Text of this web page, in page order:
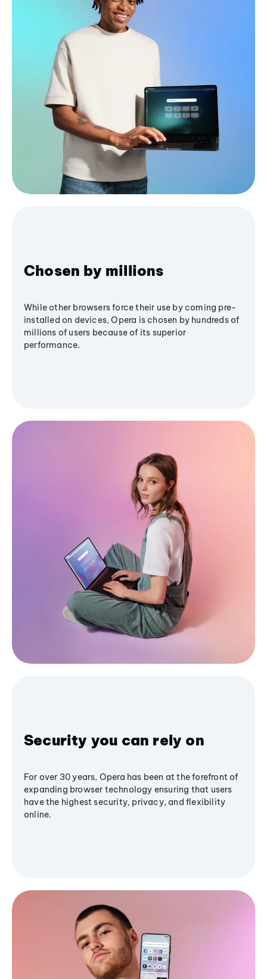
Chosen by millions
While other browsers force their use by coming pre-
installed on devices, Opera is chosen by hundreds of
millions of users because of its superior
performance.
Security you can rely on
For over 30 years, Opera has been at the forefront of
expanding browser technology ensuring that users
have the highest security, privacy, and flexibility
online.